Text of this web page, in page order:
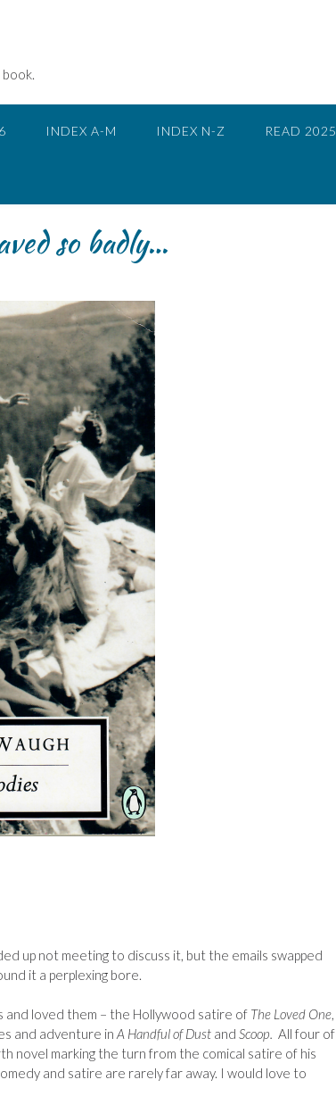
INDEX A-M INDEX N-Z READ 2025
so badly…
up not meeting to discuss it, but the emails swapped
it a perplexing bore.
and loved them – the Hollywood satire of The Loved One,
and adventure in A Handful of Dust and Scoop. All four of
novel marking the turn from the comical satire of his
and satire are rarely far away. I would love to